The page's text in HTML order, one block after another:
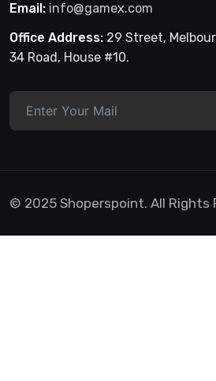
Email: info@gamex.com
Office Address: 29 Street,
34 Road, House #10.
© 2025 Shoperspoint. All Rights